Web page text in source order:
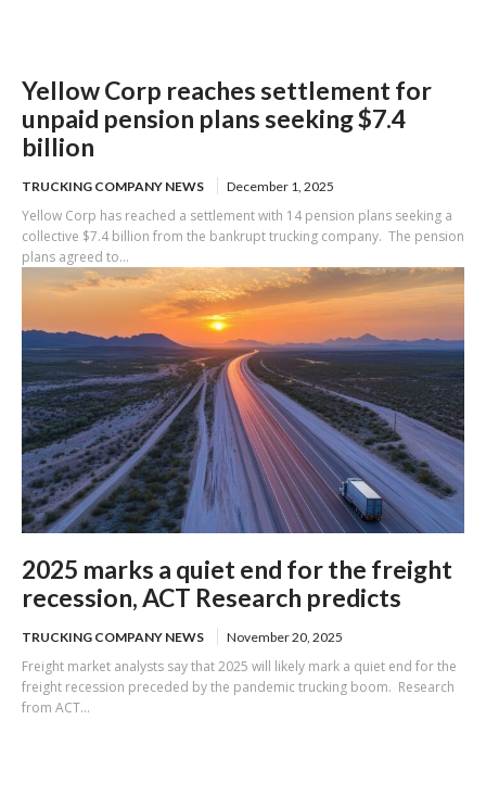
Yellow Corp reaches settlement for
unpaid pension plans seeking $7.4
billion
TRUCKING COMPANY NEWS December 1, 2025
Yellow Corp has reached a settlement with 14 pension plans seeking a
collective $7.4 billion from the bankrupt trucking company. The pension
plans agreed to...
2025 marks a quiet end for the freight
recession, ACT Research predicts
TRUCKING COMPANY NEWS November 20, 2025
Freight market analysts say that 2025 will likely mark a quiet end for the
freight recession preceded by the pandemic trucking boom. Research
from ACT...